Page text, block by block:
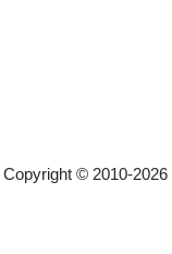
Copyright © 2010-2026